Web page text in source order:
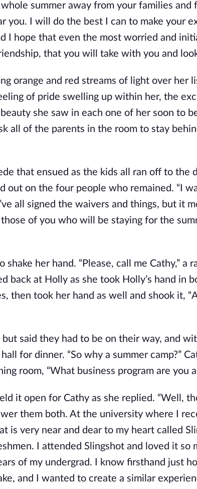
summer away from your families and
you. I will do the best I can to make your
I hope that even the most worried and
that you will take with you and
orange and red streams of light over her
of pride swelling up within her, the
she saw in each one of her soon to
all of the parents in the room to stay
that ensued as the kids all ran off to the
out on the four people who remained. “I
all signed the waivers and things, but it
of you who will be staying for the
her hand. “Please, call me Cathy,” a
back at Holly as she took Holly’s hand in
then took her hand as well and shook it,
said they had to be on their way, and
for dinner. “So why a summer camp?”
room, “What business program are you
it open for Cathy as she replied. “Well,
them both. At the university where I
is very near and dear to my heart called
I attended Slingshot and loved it so
of my undergrad. I know firsthand just
and I wanted to create a similar